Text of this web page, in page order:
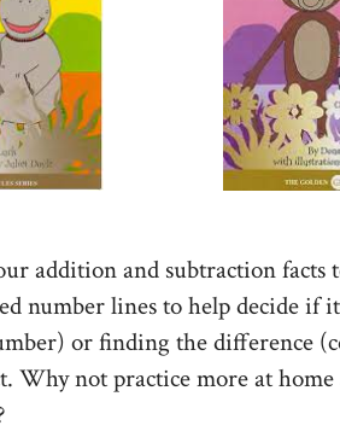
addition and subtraction facts
number lines to help decide if
or finding the difference
not practice more at home